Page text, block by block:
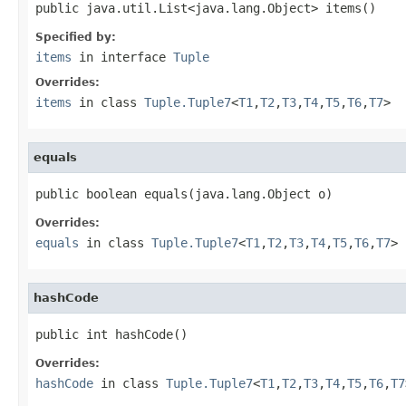
public java.util.List<java.lang.Object> items()
Specified by:
items in interface Tuple
Overrides:
items in class Tuple.Tuple7<T1 ,T2 ,T3,T4,T5,T6,T7>
equals
public boolean equals(java.lang.Object o)
Overrides:
equals in class Tuple.Tuple7<T1 ,T2 ,T3,T4,T5,T6,T7>
hashCode
public int hashCode()
Overrides:
hashCode in class Tuple.Tuple7<T1 ,T2 ,T3,T4,T5,T6,T7